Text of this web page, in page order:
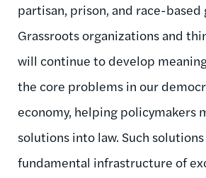
partisan, prison, and race-based
Grassroots organizations and
will continue to develop
the core problems in our
economy, helping policymakers
solutions into law. Such
fundamental infrastructure of